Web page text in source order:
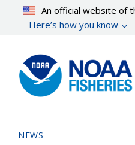
content
An official website of
Here’s how you know
NEWS